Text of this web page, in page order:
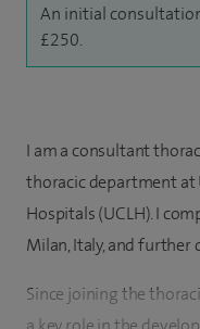
An initial
£250.
I am a consultant
thoracic department at
Hospitals (UCLH). I
Milan, Italy, and further
Since joining the